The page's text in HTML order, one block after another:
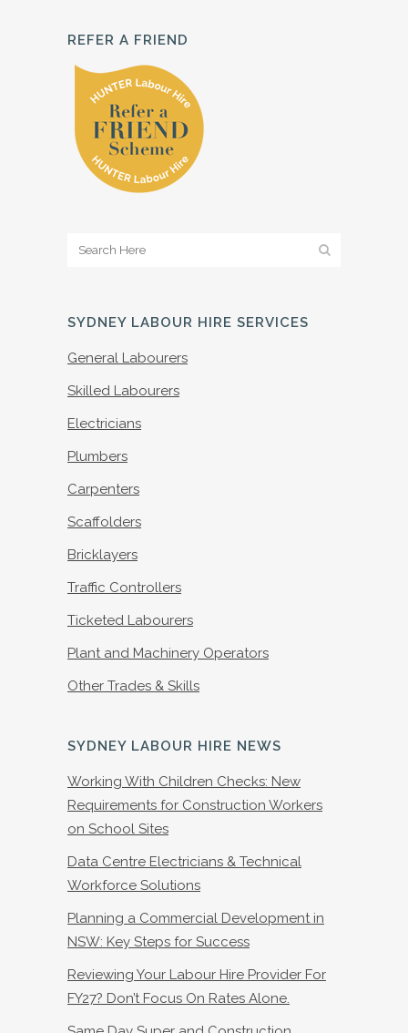
REFER A FRIEND
SYDNEY LABOUR HIRE SERVICES
General Labourers
Skilled Labourers
Electricians
Plumbers
Carpenters
Scaffolders
Bricklayers
Traffic Controllers
Ticketed Labourers
Plant and Machinery Operators
Other Trades & Skills
SYDNEY LABOUR HIRE NEWS
Working With Children Checks: New
Requirements for Construction Workers
on School Sites
Data Centre Electricians & Technical
Workforce Solutions
Planning a Commercial Development in
NSW: Key Steps for Success
Reviewing Your Labour Hire Provider For
FY27? Don’t Focus On Rates Alone.